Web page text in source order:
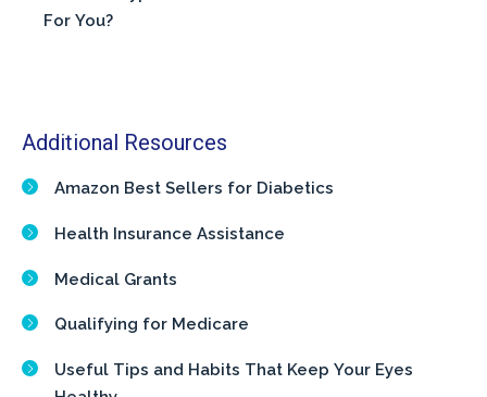
For You?
Additional Resources
Amazon Best Sellers for Diabetics
Health Insurance Assistance
Medical Grants
Qualifying for Medicare
Useful Tips and Habits That Keep Your Eyes